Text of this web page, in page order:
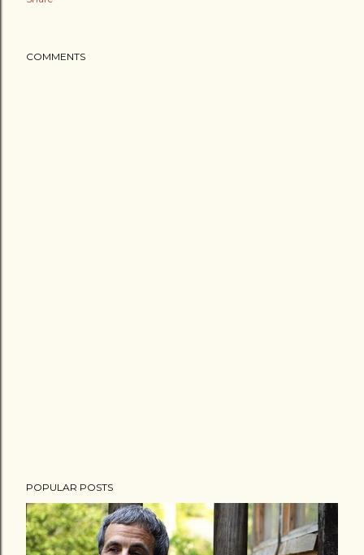
COMMENTS
POPULAR POSTS